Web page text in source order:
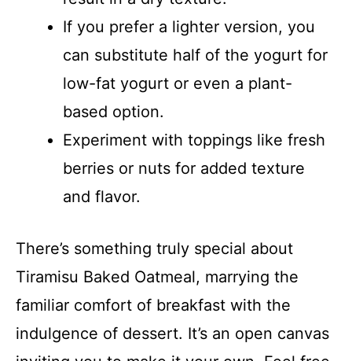
If you prefer a lighter version, you
can substitute half of the yogurt for
low-fat yogurt or even a plant-
based option.
Experiment with toppings like fresh
berries or nuts for added texture
and flavor.
There’s something truly special about
Tiramisu Baked Oatmeal, marrying the
familiar comfort of breakfast with the
indulgence of dessert. It’s an open canvas